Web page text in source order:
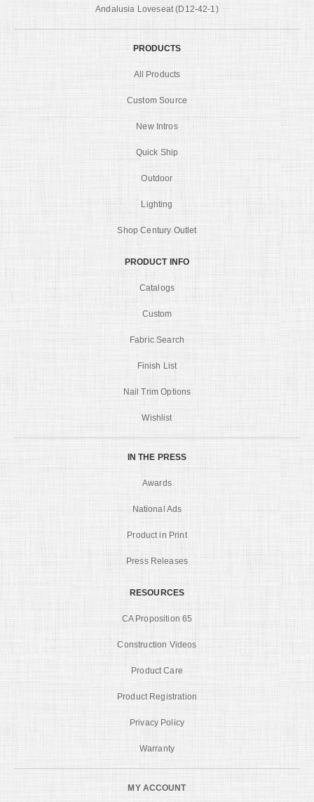
Andalusia Loveseat (D12-42-1)
PRODUCTS
All Products
Custom Source
New Intros
Quick Ship
Outdoor
Lighting
Shop Century Outlet
PRODUCT INFO
Catalogs
Custom
Fabric Search
Finish List
Nail Trim Options
Wishlist
IN THE PRESS
Awards
National Ads
Product in Print
Press Releases
RESOURCES
CA Proposition 65
Construction Videos
Product Care
Product Registration
Privacy Policy
Warranty
MY ACCOUNT